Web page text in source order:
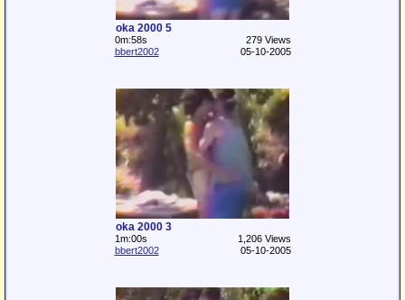
oka 2000 5
0m:58s
279 Views
bbert2002
05-10-2005
oka 2000 3
1m:00s
1,206 Views
bbert2002
05-10-2005